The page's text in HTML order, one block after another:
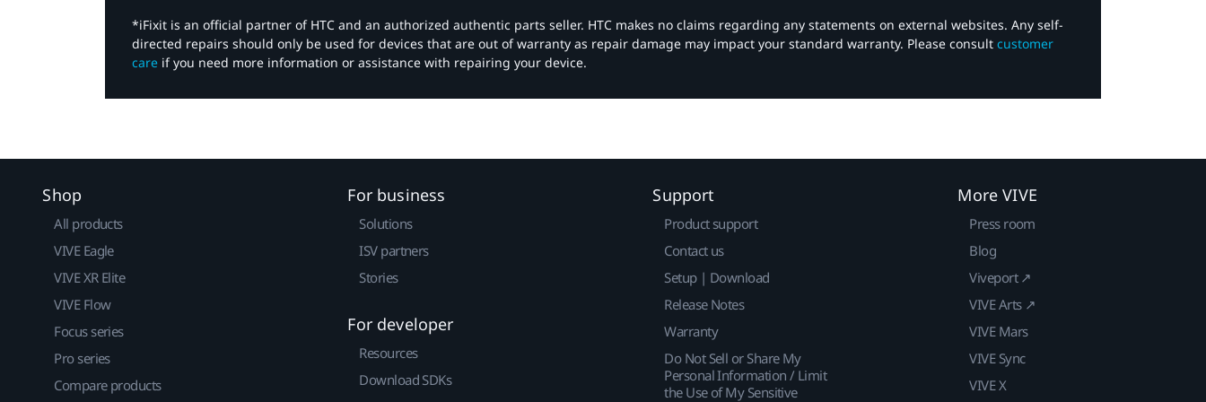
*iFixit is an official partner of HTC and an authorized authentic parts seller. HTC makes no claims regarding any statements on external websites. Any self-
directed repairs should only be used for devices that are out of warranty as repair damage may impact your standard warranty. Please consult customer
care if you need more information or assistance with repairing your device.
Shop
All products
VIVE Eagle
VIVE XR Elite
VIVE Flow
Focus series
Pro series
Compare products
For business
Solutions
ISV partners
Stories
For developer
Resources
Download SDKs
Support
Product support
Contact us
Setup | Download
Release Notes
Warranty
Do Not Sell or Share My
Personal Information / Limit
the Use of My Sensitive
More VIVE
Press room
Blog
Viveport ↗
VIVE Arts ↗
VIVE Mars
VIVE Sync
VIVE X